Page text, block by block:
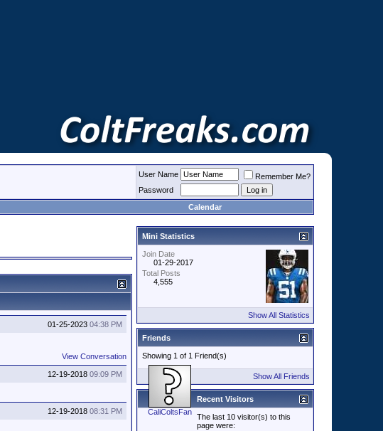
User Name
Remember Me?
Password
Calendar
01-25-2023 04:38 PM
View Conversation
12-19-2018 09:09 PM
12-19-2018 08:31 PM
Mini Statistics
Join Date
01-29-2017
Total Posts
4,555
Show All Statistics
Friends
Showing 1 of 1 Friend(s)
CaliColtsFan
Show All Friends
Recent Visitors
The last 10 visitor(s) to this
page were: